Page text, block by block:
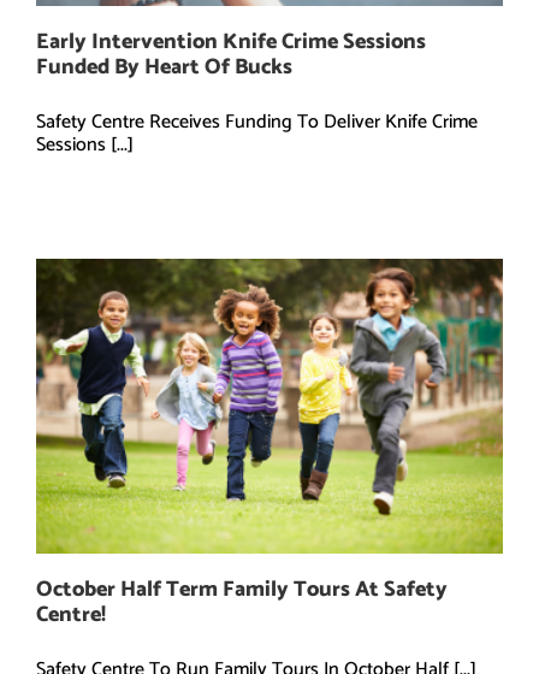
Early Intervention Knife Crime Sessions
Funded By Heart Of Bucks
Safety Centre Receives Funding To Deliver Knife Crime
Sessions [...]
October Half Term Family Tours At Safety
Centre!